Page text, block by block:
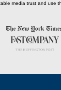
media trust and use